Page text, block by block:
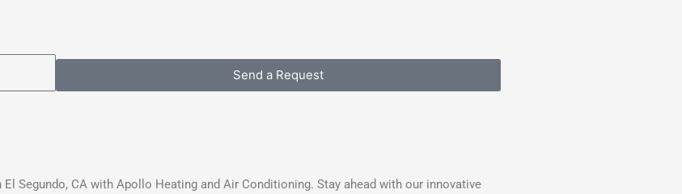
Send a Request
Segundo, CA with Apollo Heating and Air Conditioning. Stay ahead with our innovative